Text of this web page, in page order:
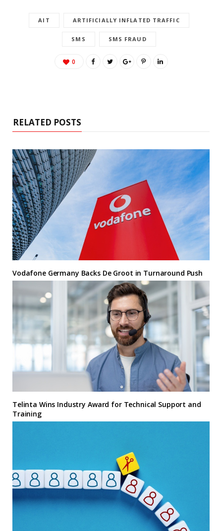
AIT ARTIFICIALLY INFLATED TRAFFIC
SMS SMS FRAUD
0
RELATED POSTS
Vodafone Germany Backs De Groot in Turnaround Push
Telinta Wins Industry Award for Technical Support and
Training